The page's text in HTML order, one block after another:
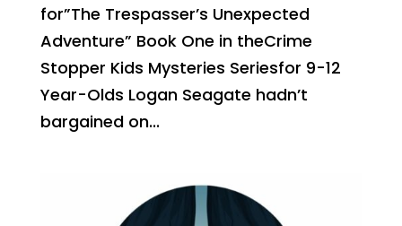
for”The Trespasser’s Unexpected
Adventure” Book One in theCrime
Stopper Kids Mysteries Seriesfor 9-12
Year-Olds Logan Seagate hadn’t
bargained on...